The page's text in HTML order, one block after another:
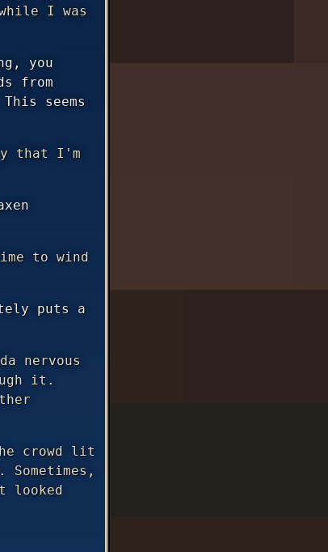
I was
you
from
seems
that I'm
to wind
puts a
nervous
it.
crowd lit
looked